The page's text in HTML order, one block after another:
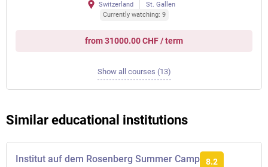
Switzerland
St. Gallen
Currently watching: 9
from 31000.00 CHF / term
Show all courses (13)
Similar educational institutions
Institut auf dem Rosenberg Summer Camp 8.2